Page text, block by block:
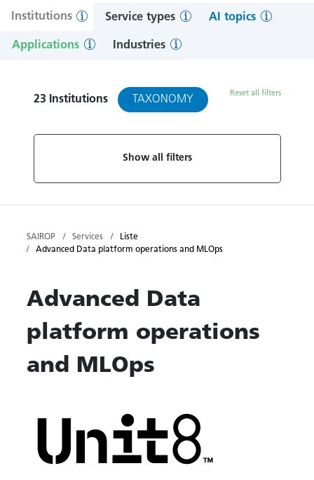
Institutions Service types AI topics
Applications Industries
23 Institutions TAXONOMY
Reset all filters
Show all filters
SAIROP Services
Liste
Advanced Data platform operations and MLOps
Advanced Data
platform operations
and MLOps